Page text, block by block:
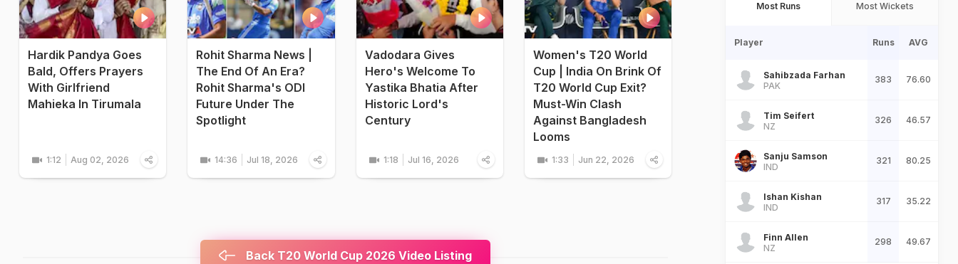
Hardik Pandya Goes
Bald, Offers Prayers
With Girlfriend
Mahieka In Tirumala
1:12 Aug 02, 2026
Rohit Sharma News |
The End Of An Era?
Rohit Sharma's ODI
Future Under The
Spotlight
14:36 Jul 18, 2026
Vadodara Gives
Hero's Welcome To
Yastika Bhatia After
Historic Lord's
Century
1:18 Jul 16, 2026
Women's T20 World
Cup | India On Brink Of
T20 World Cup Exit?
Must-Win Clash
Against Bangladesh
Looms
1:33 Jun 22, 2026
Back T20 World Cup 2026 Video Listing
Most Runs Most Wickets
Player Runs AVG
Sahibzada Farhan
PAK
383 76.60
Tim Seifert
NZ
326 46.57
Sanju Samson
IND
321 80.25
Ishan Kishan
IND
317 35.22
Finn Allen
NZ
298 49.67